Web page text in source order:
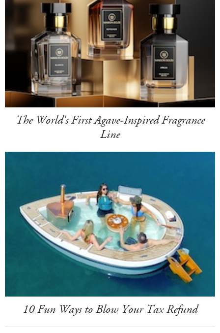
The World's First Agave-Inspired Fragrance
Line
10 Fun Ways to Blow Your Tax Refund